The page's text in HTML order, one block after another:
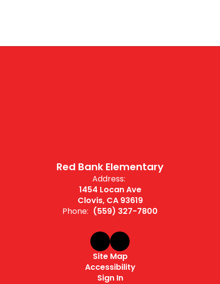
Red Bank Elementary
Address:
1454 Locan Ave
Clovis, CA 93619
Phone: (559) 327-7800
Site Map
Accessibility
Sign In